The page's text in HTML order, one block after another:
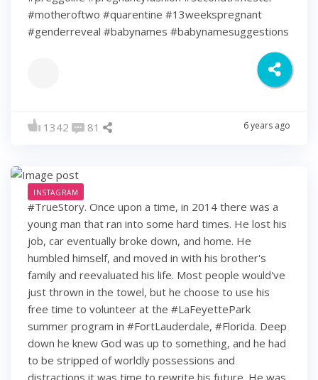
#motheroftwo #quarentine #13weekspregnant
#genderreveal #babynames #babynamesuggestions
1342 81 6 years ago
INSTAGRAM
#TrueStory. Once upon a time, in 2014 there was a
young man that ran into some hard times. He lost his
job, car eventually broke down, and home. He
humbled himself, and moved in with his brother's
family and reevaluated his life. Most people would've
just thrown in the towel, but he choose to use his
free time to volunteer at the #LaFeyettePark
summer program in #FortLauderdale, #Florida. Deep
down he knew God was up to something, and he had
to be stripped of worldly possessions and